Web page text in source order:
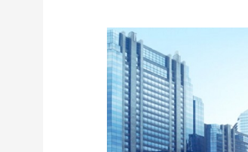
Eight
Post-
COVID
Property
Management
Predictions